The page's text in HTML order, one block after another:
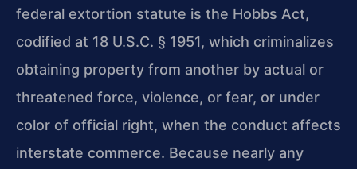
federal extortion statute is the Hobbs Act,
codified at 18 U.S.C. § 1951, which criminalizes
obtaining property from another by actual or
threatened force, violence, or fear, or under
color of official right, when the conduct affects
interstate commerce. Because nearly any